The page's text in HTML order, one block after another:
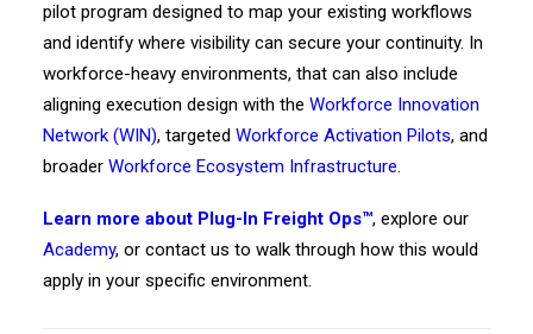
pilot program designed to map your existing workflows
and identify where visibility can secure your continuity. In
workforce-heavy environments, that can also include
aligning execution design with the Workforce Innovation
Network (WIN), targeted Workforce Activation Pilots, and
broader Workforce Ecosystem Infrastructure.
Learn more about Plug-In Freight Ops™, explore our
Academy, or contact us to walk through how this would
apply in your specific environment.